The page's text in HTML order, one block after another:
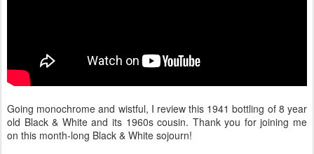
Going monochrome and wistful, I review this 1941 bottling of 8 year
old Black & White and its 1960s cousin. Thank you for joining me
on this month-long Black & White sojourn!